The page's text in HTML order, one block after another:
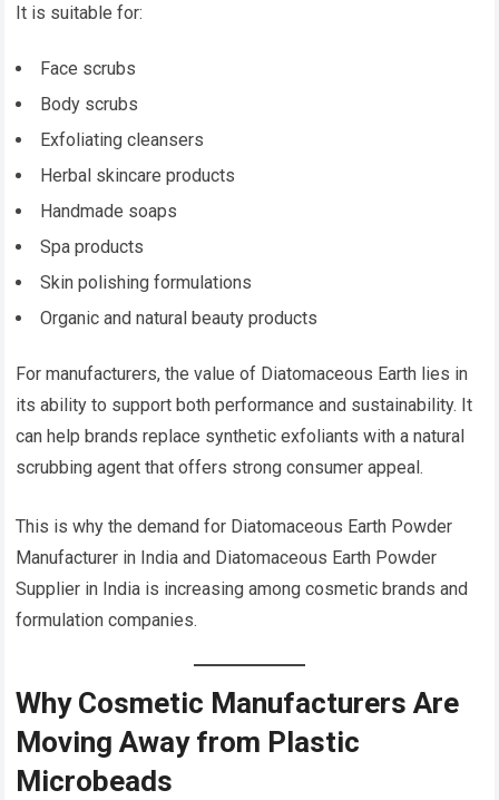
It is suitable for:
Face scrubs
Body scrubs
Exfoliating cleansers
Herbal skincare products
Handmade soaps
Spa products
Skin polishing formulations
Organic and natural beauty products
For manufacturers, the value of Diatomaceous Earth lies in
its ability to support both performance and sustainability. It
can help brands replace synthetic exfoliants with a natural
scrubbing agent that offers strong consumer appeal.
This is why the demand for Diatomaceous Earth Powder
Manufacturer in India and Diatomaceous Earth Powder
Supplier in India is increasing among cosmetic brands and
formulation companies.
Why Cosmetic Manufacturers Are
Moving Away from Plastic
Microbeads